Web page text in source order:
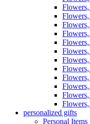
personalized gifts
Personal Items